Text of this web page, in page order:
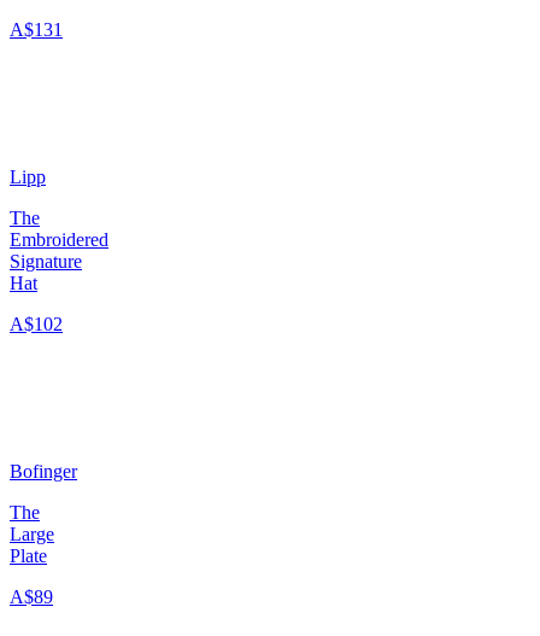
A$131
Lipp
The
Embroidered
Signature
Hat
A$102
Bofinger
The
Large
Plate
A$89